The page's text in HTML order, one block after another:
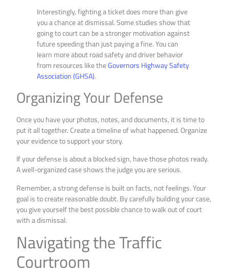
Interestingly, fighting a ticket does more than give
you a chance at dismissal. Some studies show that
going to court can be a stronger motivation against
future speeding than just paying a fine. You can
learn more about road safety and driver behavior
from resources like theGovernors Highway Safety
Association (GHSA).
Organizing Your Defense
Once you have your photos, notes, and documents, it is time to
put it all together. Create a timeline of what happened. Organize
your evidence to support your story.
If your defense is about a blocked sign, have those photos ready.
A well-organized case shows the judge you are serious.
Remember, a strong defense is built on facts, not feelings. Your
goal is to create reasonable doubt. By carefully building your case,
you give yourself the best possible chance to walk out of court
with a dismissal.
Navigating the Traffic
Courtroom